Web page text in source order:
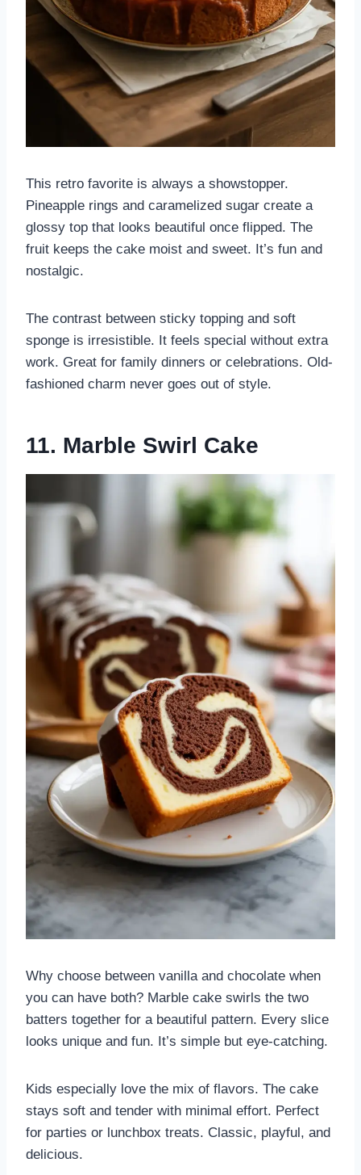
This retro favorite is always a showstopper.
Pineapple rings and caramelized sugar create a
glossy top that looks beautiful once flipped. The
fruit keeps the cake moist and sweet. It’s fun and
nostalgic.
The contrast between sticky topping and soft
sponge is irresistible. It feels special without extra
work. Great for family dinners or celebrations. Old-
fashioned charm never goes out of style.
11. Marble Swirl Cake
Why choose between vanilla and chocolate when
you can have both? Marble cake swirls the two
batters together for a beautiful pattern. Every slice
looks unique and fun. It’s simple but eye-catching.
Kids especially love the mix of flavors. The cake
stays soft and tender with minimal effort. Perfect
for parties or lunchbox treats. Classic, playful, and
delicious.